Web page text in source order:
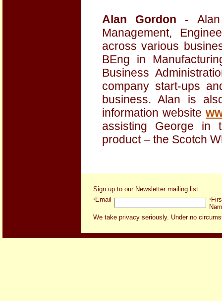
Alan Gordon -
Management,
across various
BEng in
Business
company start-ups
business. Alan is
information website
assisting George in
product – the Scotch
Sign up to our Newsletter mailing list.
*Email *
We take privacy seriously. Under no